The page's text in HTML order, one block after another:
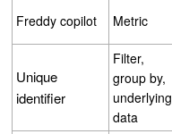
Freddy copilot Metric
Unique
identifier
Filter,
group by,
underlying
data